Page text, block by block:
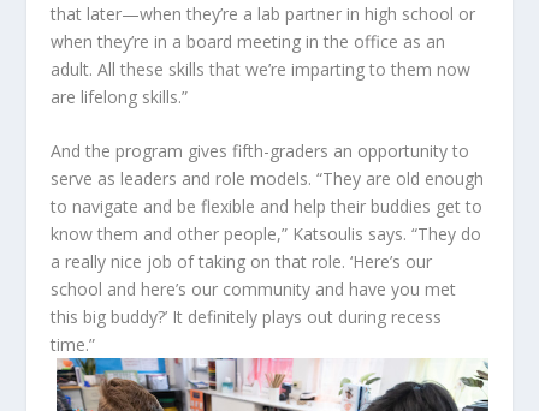
that later—when they’re a lab partner in high school or
when they’re in a board meeting in the office as an
adult. All these skills that we’re imparting to them now
are lifelong skills.”
And the program gives fifth-graders an opportunity to
serve as leaders and role models. “They are old enough
to navigate and be flexible and help their buddies get to
know them and other people,” Katsoulis says. “They do
a really nice job of taking on that role. ‘Here’s our
school and here’s our community and have you met
this big buddy?’ It definitely plays out during recess
time.”